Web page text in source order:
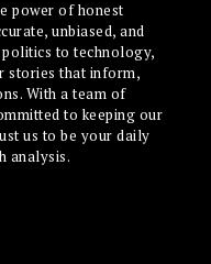
power of honest
unbiased, and
to technology,
stories that inform,
With a team of
to keeping our
us to be your daily
analysis.